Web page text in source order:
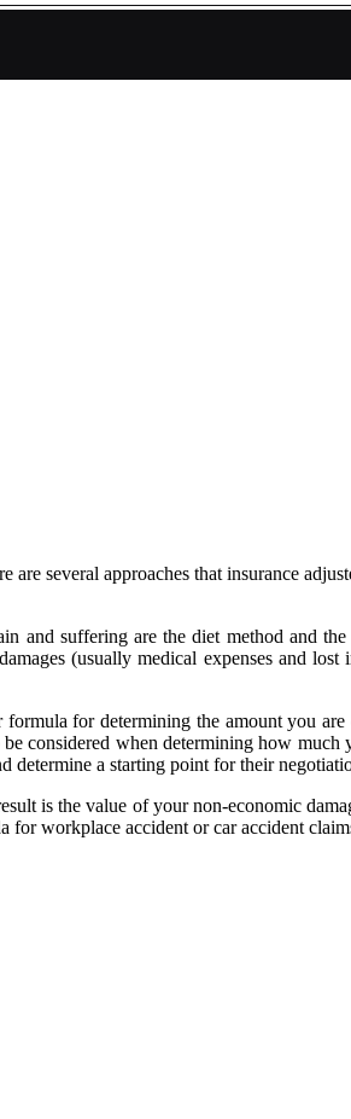
several approaches that insurance
and suffering are the diet method and
(usually medical expenses and
for determining the amount you are
considered when determining how
determine a starting point for their
is the value of your non-economic
for workplace accident or car accident